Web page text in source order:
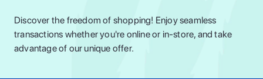
Discover the freedom of shopping! Enjoy seamless
transactions whether you're online or in-store, and take
advantage of our unique offer.